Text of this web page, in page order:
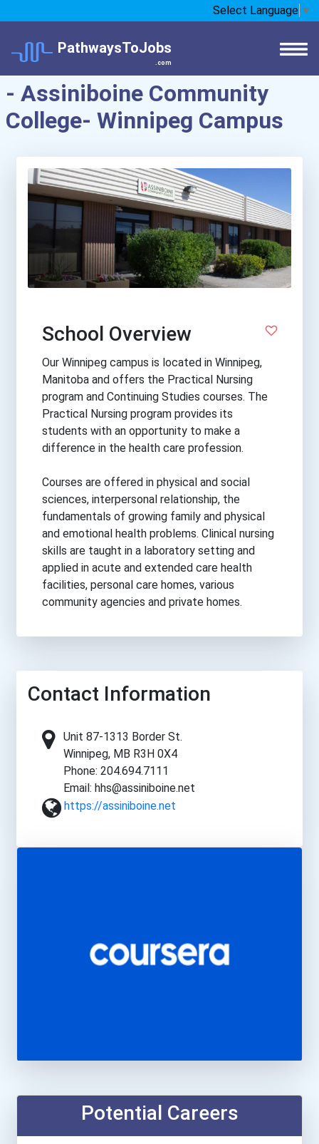
Select Language ▼
PathwaysToJobs
.com
- Assiniboine Community
College- Winnipeg Campus
School Overview
Our Winnipeg campus is located in Winnipeg,
Manitoba and offers the Practical Nursing
program and Continuing Studies courses. The
Practical Nursing program provides its
students with an opportunity to make a
difference in the health care profession.
Courses are offered in physical and social
sciences, interpersonal relationship, the
fundamentals of growing family and physical
and emotional health problems. Clinical nursing
skills are taught in a laboratory setting and
applied in acute and extended care health
facilities, personal care homes, various
community agencies and private homes.
Contact Information
Unit 87-1313 Border St.
Winnipeg, MB R3H 0X4
Phone: 204.694.7111
Email: hhs@assiniboine.net
https://assiniboine.net
Potential Careers